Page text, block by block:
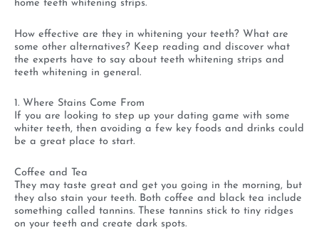
home teeth whitening strips.
How effective are they in whitening your teeth? What are
some other alternatives? Keep reading and discover what
the experts have to say about teeth whitening strips and
teeth whitening in general.
1. Where Stains Come From
If you are looking to step up your dating game with some
whiter teeth, then avoiding a few key foods and drinks could
be a great place to start.
Coffee and Tea
They may taste great and get you going in the morning, but
they also stain your teeth. Both coffee and black tea include
something called tannins. These tannins stick to tiny ridges
on your teeth and create dark spots.